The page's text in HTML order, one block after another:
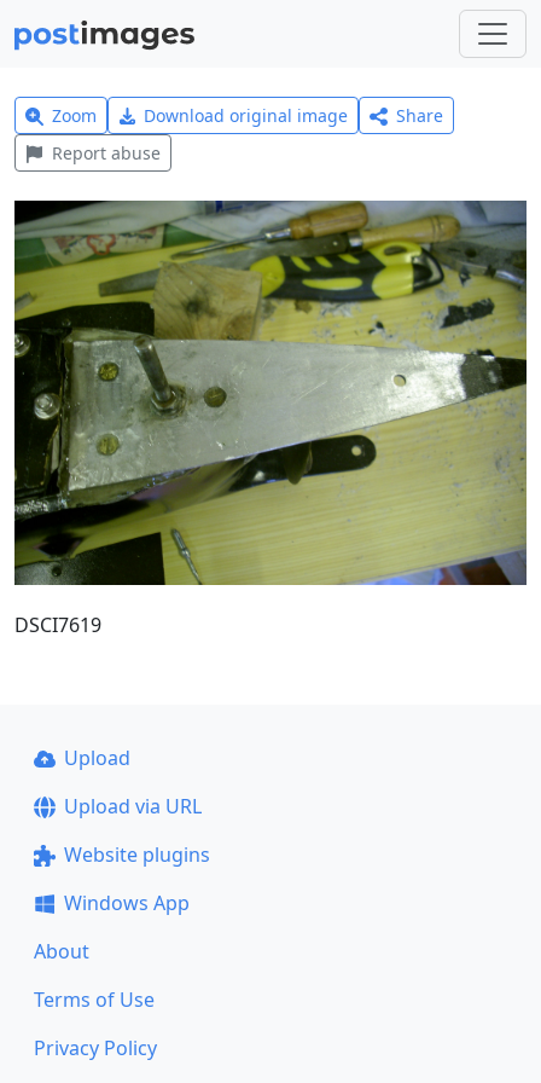
Zoom Download original image
Share
Report abuse
DSCI7619
Upload
Upload via URL
Website plugins
Windows App
About
Terms of Use
Privacy Policy